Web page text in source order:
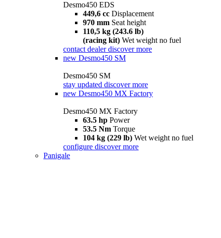
Desmo450 EDS
449,6 cc Displacement
970 mm Seat height
110,5 kg (243.6 lb)
(racing kit) Wet weight no fuel
contact dealer discover more
new Desmo450 SM
Desmo450 SM
stay updated discover more
new Desmo450 MX Factory
Desmo450 MX Factory
63.5 hp Power
53.5 Nm Torque
104 kg (229 lb) Wet weight no fuel
configure discover more
Panigale